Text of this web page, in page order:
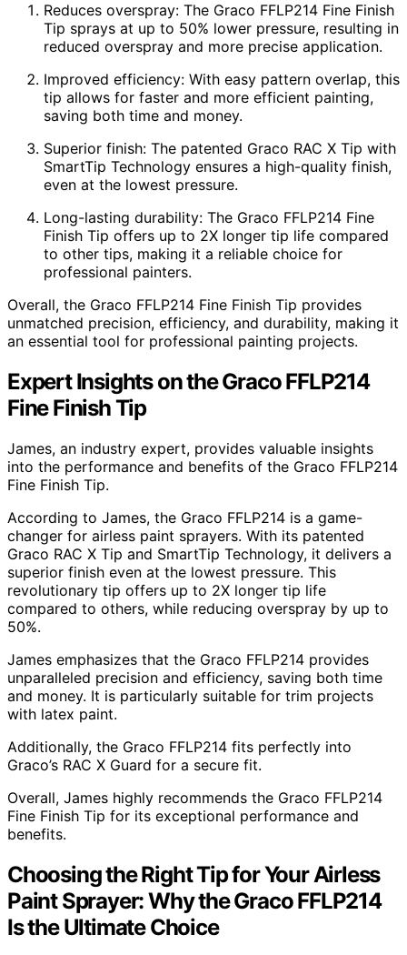
Reduces overspray: The Graco FFLP214 Fine Finish
Tip sprays at up to 50% lower pressure, resulting in
reduced overspray and more precise application.
Improved efficiency: With easy pattern overlap, this
tip allows for faster and more efficient painting,
saving both time and money.
Superior finish: The patented Graco RAC X Tip with
SmartTip Technology ensures a high-quality finish,
even at the lowest pressure.
Long-lasting durability: The Graco FFLP214 Fine
Finish Tip offers up to 2X longer tip life compared
to other tips, making it a reliable choice for
professional painters.
Overall, the Graco FFLP214 Fine Finish Tip provides
unmatched precision, efficiency, and durability, making it
an essential tool for professional painting projects.
Expert Insights on the Graco FFLP214
Fine Finish Tip
James, an industry expert, provides valuable insights
into the performance and benefits of the Graco FFLP214
Fine Finish Tip.
According to James, the Graco FFLP214 is a game-
changer for airless paint sprayers. With its patented
Graco RAC X Tip and SmartTip Technology, it delivers a
superior finish even at the lowest pressure. This
revolutionary tip offers up to 2X longer tip life
compared to others, while reducing overspray by up to
50%.
James emphasizes that the Graco FFLP214 provides
unparalleled precision and efficiency, saving both time
and money. It is particularly suitable for trim projects
with latex paint.
Additionally, the Graco FFLP214 fits perfectly into
Graco’s RAC X Guard for a secure fit.
Overall, James highly recommends the Graco FFLP214
Fine Finish Tip for its exceptional performance and
benefits.
Choosing the Right Tip for Your Airless
Paint Sprayer: Why the Graco FFLP214
Is the Ultimate Choice